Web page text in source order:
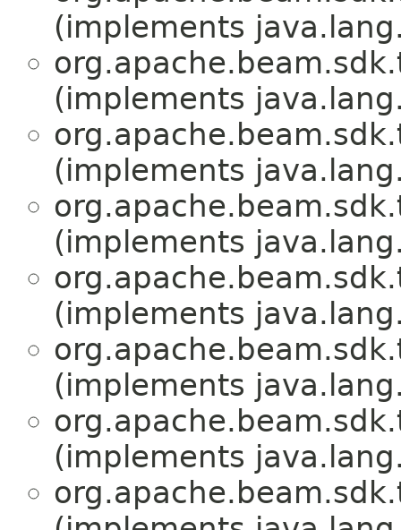
(implements
(implements
(implements
(implements
(implements
(implements
(implements